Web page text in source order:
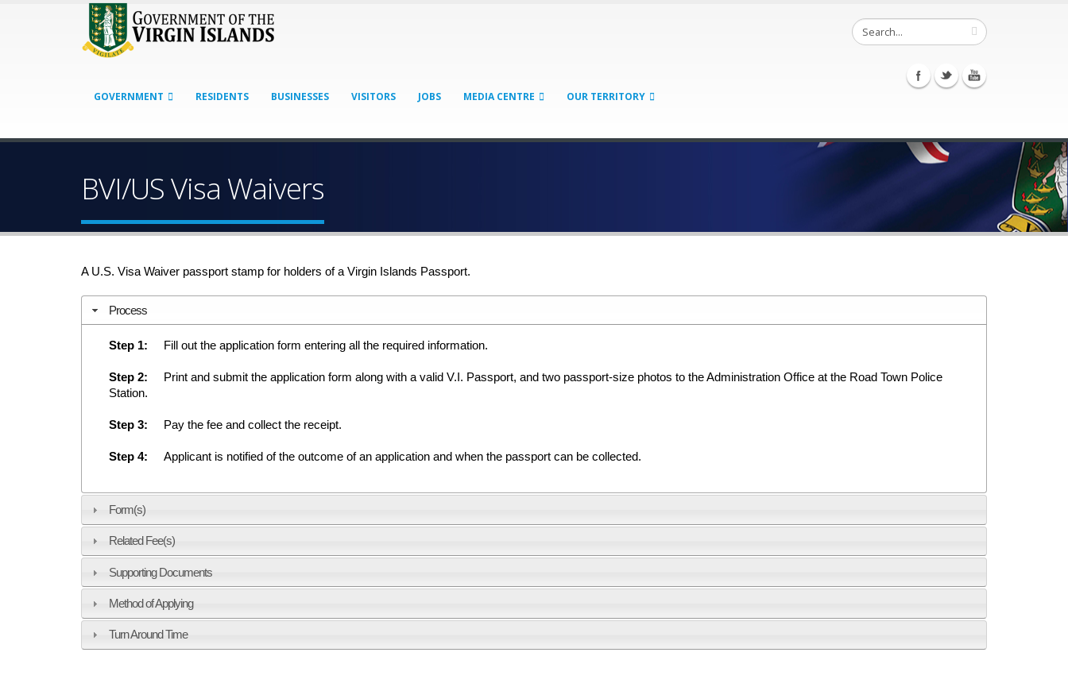
GOVERNMENT RESIDENTS BUSINESSES VISITORS JOBS MEDIA CENTRE OUR TERRITORY
BVI/US Visa Waivers
A U.S. Visa Waiver passport stamp for holders of a Virgin Islands Passport.
Process
Step 1: Fill out the application form entering all the required information.
Step 2: Print and submit the application form along with a valid V.I. Passport, and two passport-size photos to the Administration Office at the Road Town Police
Station.
Step 3: Pay the fee and collect the receipt.
Step 4: Applicant is notified of the outcome of an application and when the passport can be collected.
Form(s)
Related Fee(s)
Supporting Documents
Method of Applying
Turn Around Time